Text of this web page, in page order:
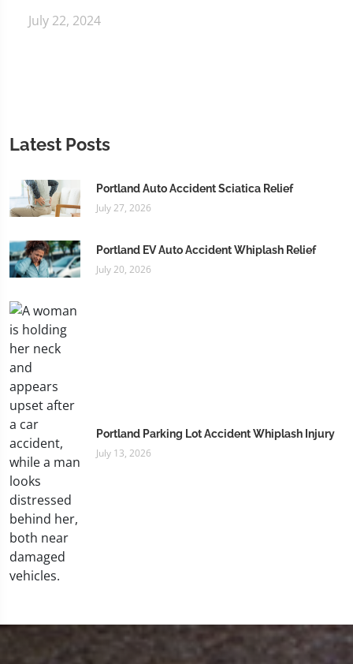
July 22, 2024
Latest Posts
Portland Auto Accident Sciatica Relief
July 27, 2026
Portland EV Auto Accident Whiplash Relief
July 20, 2026
Portland Parking Lot Accident Whiplash Injury
July 13, 2026